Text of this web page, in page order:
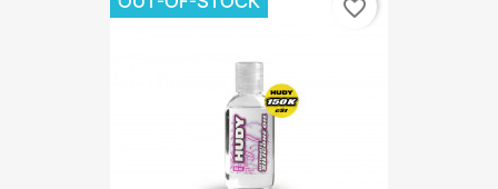
favorite_border